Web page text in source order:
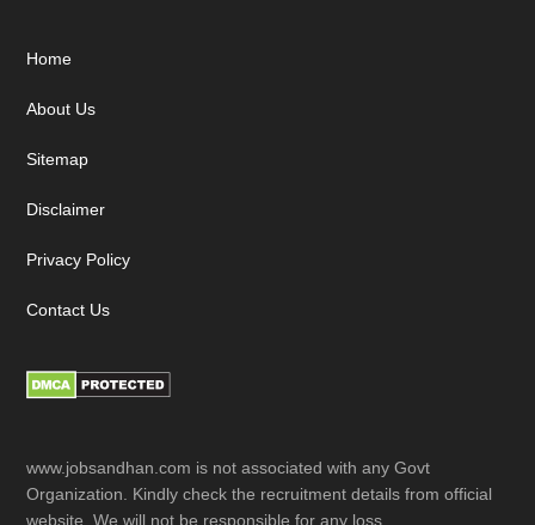
Footer
Home
About Us
Sitemap
Disclaimer
Privacy Policy
Contact Us
www.jobsandhan.com is not associated with any Govt
Organization. Kindly check the recruitment details from official
website. We will not be responsible for any loss.